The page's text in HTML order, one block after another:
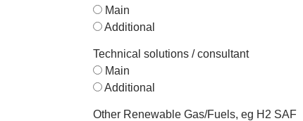
Main
Additional
Technical solutions / consultant
Main
Additional
Other Renewable Gas/Fuels, eg H2 SAF